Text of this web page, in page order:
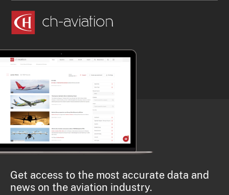
Get access to the most accurate data and
news on the aviation industry.